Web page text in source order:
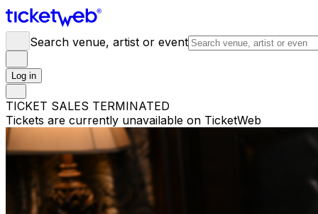
Search venue, artist or event
Log in
TICKET SALES TERMINATED
Tickets are currently unavailable on TicketWeb